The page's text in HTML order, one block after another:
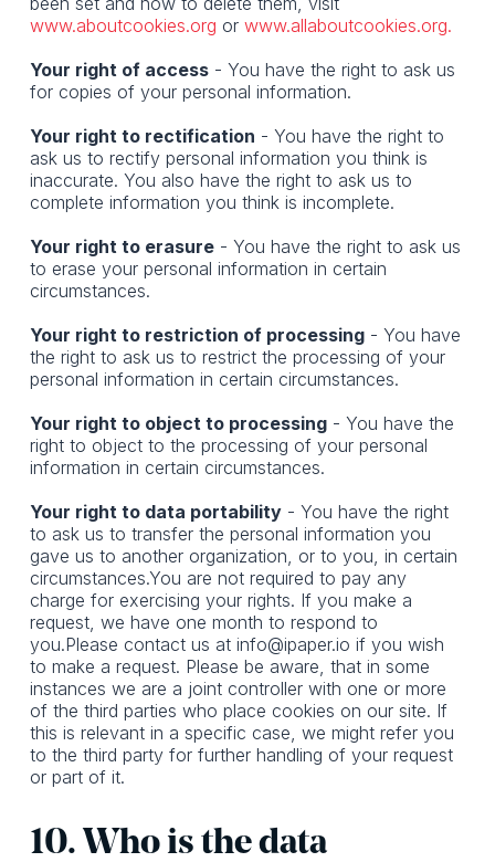
www.aboutcookies.org or www.allaboutcookies.org.
Your right of access- You have the right to ask us
for copies of your personal information.
Your right to rectification - You have the right to
ask us to rectify personal information you think is
inaccurate. You also have the right to ask us to
complete information you think is incomplete.
Your right to erasure- You have the right to ask us
to erase your personal information in certain
circumstances.
Your right to restriction of processing- You have
the right to ask us to restrict the processing of your
personal information in certain circumstances.
Your right to object to processing- You have the
right to object to the processing of your personal
information in certain circumstances.
Your right to data portability- You have the right
to ask us to transfer the personal information you
gave us to another organization, or to you, in certain
circumstances.You are not required to pay any
charge for exercising your rights. If you make a
request, we have one month to respond to
you.Please contact us at info@ipaper.io if you wish
to make a request. Please be aware, that in some
instances we are a joint controller with one or more
of the third parties who place cookies on our site. If
this is relevant in a specific case, we might refer you
to the third party for further handling of your request
or part of it.
10. Who is the data